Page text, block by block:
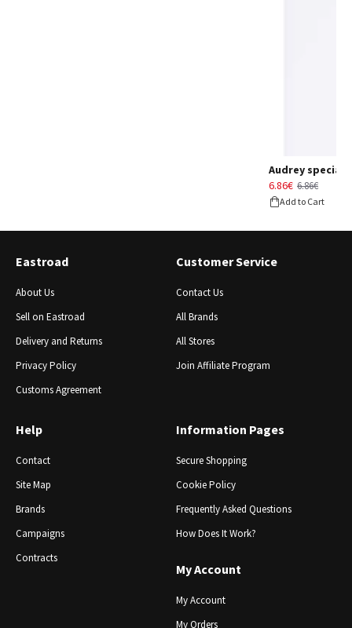
Audrey special
6.86€ 6.86€
Add to Cart
Eastroad
About Us
Sell ​​on Eastroad
Delivery and Returns
Privacy Policy
Customs Agreement
Customer Service
Contact Us
All Brands
All Stores
Join Affiliate Program
Help
Contact
Site Map
Brands
Campaigns
Contracts
Information Pages
Secure Shopping
Cookie Policy
Frequently Asked Questions
How Does It Work?
My Account
My Account
My Orders